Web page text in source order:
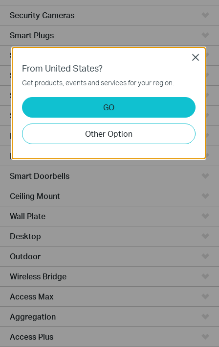
Security Cameras
Smart Plugs
Smart Bulbs
Smart Switches
Smart Sensors
Smart Hub
Robot Vacuums
Robot Vacuum Accessories
Smart Doorbells
Ceiling Mount
Wall Plate
Desktop
Outdoor
Wireless Bridge
Access Max
Aggregation
Access Plus
From United States?
Get products, events and services for your region.
GO
Other Option
Close